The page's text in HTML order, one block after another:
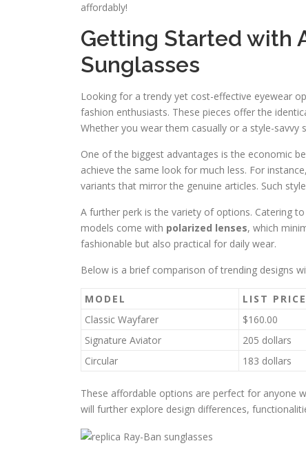
affordably!
Getting Started with
Sunglasses
Looking for a trendy yet cost-effective eyewear
fashion enthusiasts. These pieces offer the
Whether you wear them casually or a style-savvy
One of the biggest advantages is the economic
achieve the same look for much less. For
variants that mirror the genuine articles. Such
A further perk is the variety of options. Catering
models come with polarized lenses, which
fashionable but also practical for daily wear.
Below is a brief comparison of trending designs
MODEL LIST PRICE
Classic Wayfarer
$160.00
Signature Aviator
205 dollars
Circular
183 dollars
These affordable options are perfect for anyone
will further explore design differences,